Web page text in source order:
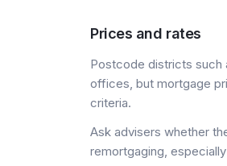
Prices and rates
Postcode districts such
offices, but mortgage
criteria.
Ask advisers whether
remortgaging,